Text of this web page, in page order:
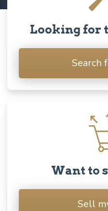
Looking for
Search
Want to
Sell